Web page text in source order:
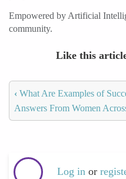
Empowered by Artificial
community.
Like this
‹ What Are Examples of
Answers From Women
Log in or